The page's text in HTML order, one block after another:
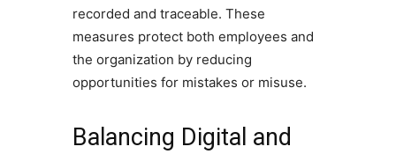
recorded and traceable. These
measures protect both employees and
the organization by reducing
opportunities for mistakes or misuse.
Balancing Digital and